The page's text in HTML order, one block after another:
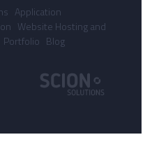
Application
Website Hosting and
Portfolio Blog